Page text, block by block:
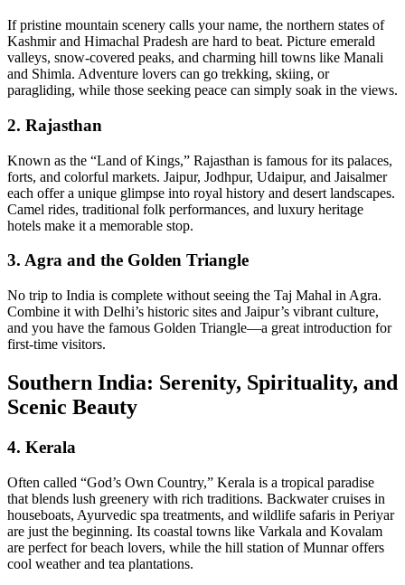
If pristine mountain scenery calls your name, the northern states of
Kashmir and Himachal Pradesh are hard to beat. Picture emerald
valleys, snow‑covered peaks, and charming hill towns like Manali
and Shimla. Adventure lovers can go trekking, skiing, or
paragliding, while those seeking peace can simply soak in the views.
2. Rajasthan
Known as the “Land of Kings,” Rajasthan is famous for its palaces,
forts, and colorful markets. Jaipur, Jodhpur, Udaipur, and Jaisalmer
each offer a unique glimpse into royal history and desert landscapes.
Camel rides, traditional folk performances, and luxury heritage
hotels make it a memorable stop.
3. Agra and the Golden Triangle
No trip to India is complete without seeing the Taj Mahal in Agra.
Combine it with Delhi’s historic sites and Jaipur’s vibrant culture,
and you have the famous Golden Triangle—a great introduction for
first‑time visitors.
Southern India: Serenity, Spirituality, and
Scenic Beauty
4. Kerala
Often called “God’s Own Country,” Kerala is a tropical paradise
that blends lush greenery with rich traditions. Backwater cruises in
houseboats, Ayurvedic spa treatments, and wildlife safaris in Periyar
are just the beginning. Its coastal towns like Varkala and Kovalam
are perfect for beach lovers, while the hill station of Munnar offers
cool weather and tea plantations.